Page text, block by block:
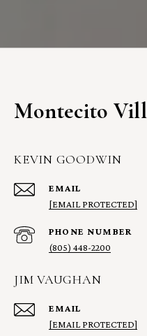
Montecito
KEVIN GOODWIN
EMAIL
[EMAIL PROTECTED]
PHONE NUMBER
(805) 448-2200
JIM VAUGHAN
EMAIL
[EMAIL PROTECTED]